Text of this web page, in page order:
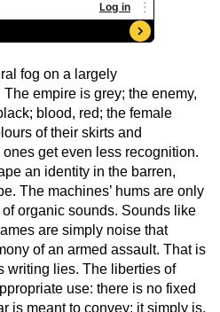
fog on a largely
empire is grey; the enemy,
blood, red; the female
of their skirts and
get even less recognition.
an identity in the barren,
The machines’ hums are only
organic sounds. Sounds like
are simply noise that
of an armed assault. That is
writing lies. The liberties of
use: there is no fixed
is meant to convey; it simply is,